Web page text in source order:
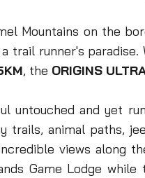
Mountains on the
trail runner's
, the ORIGINS
untouched and yet
trails, animal paths,
views along
Game Lodge while